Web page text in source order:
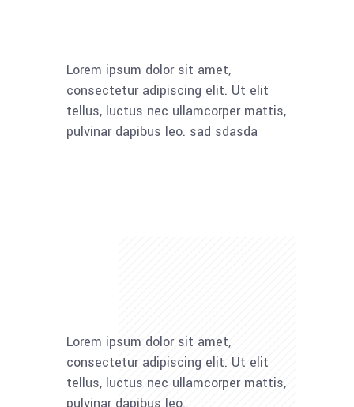
Lorem ipsum dolor sit amet,
consectetur adipiscing elit. Ut elit
tellus, luctus nec ullamcorper mattis,
pulvinar dapibus leo. sad sdasda
Lorem ipsum dolor sit amet,
consectetur adipiscing elit. Ut elit
tellus, luctus nec ullamcorper mattis,